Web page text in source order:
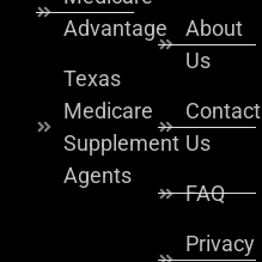
Advantage
Texas
Medicare
Supplement
Agents
About
Us
Contact
Us
FAQ
Privacy